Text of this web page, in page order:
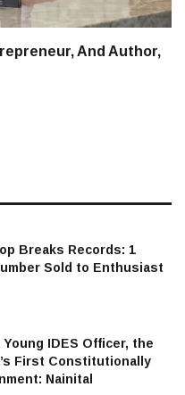
And Author,
Breaks Records: ₹1
Sold to Enthusiast
IDES Officer, the
First Constitutionally
Nainital